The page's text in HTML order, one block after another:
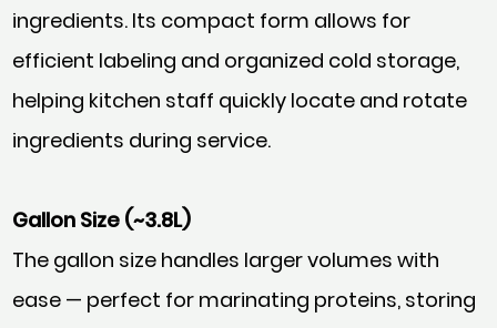
ingredients. Its compact form allows for
efficient labeling and organized cold storage,
helping kitchen staff quickly locate and rotate
ingredients during service.
Gallon Size (~3.8L)
The gallon size handles larger volumes with
ease — perfect for marinating proteins, storing